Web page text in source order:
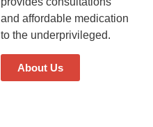
and affordable medication
to the underprivileged.
About Us